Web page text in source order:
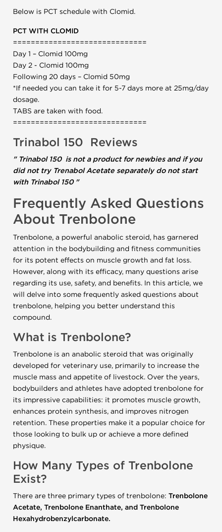
Below is PCT schedule with Clomid.
PCT WITH CLOMID
==============================
Day 1 – Clomid 100mg
Day 2 - Clomid 100mg
Following 20 days – Clomid 50mg
*If needed you can take it for 5-7 days more at 25mg/day
dosage.
TABS are taken with food.
==============================
Trinabol 150 Reviews
" Trinabol 150 is not a product for newbies and if you
did not try Trenabol Acetate separately do not start
with Trinabol 150 "
Frequently Asked Questions
About Trenbolone
Trenbolone, a powerful anabolic steroid, has garnered
attention in the bodybuilding and fitness communities
for its potent effects on muscle growth and fat loss.
However, along with its efficacy, many questions arise
regarding its use, safety, and benefits. In this article, we
will delve into some frequently asked questions about
trenbolone, helping you better understand this
compound.
What is Trenbolone?
Trenbolone is an anabolic steroid that was originally
developed for veterinary use, primarily to increase the
muscle mass and appetite of livestock. Over the years,
bodybuilders and athletes have adopted trenbolone for
its impressive capabilities: it promotes muscle growth,
enhances protein synthesis, and improves nitrogen
retention. These properties make it a popular choice for
those looking to bulk up or achieve a more defined
physique.
How Many Types of Trenbolone
Exist?
There are three primary types of trenbolone: Trenbolone
Acetate, Trenbolone Enanthate, and Trenbolone
Hexahydrobenzylcarbonate.